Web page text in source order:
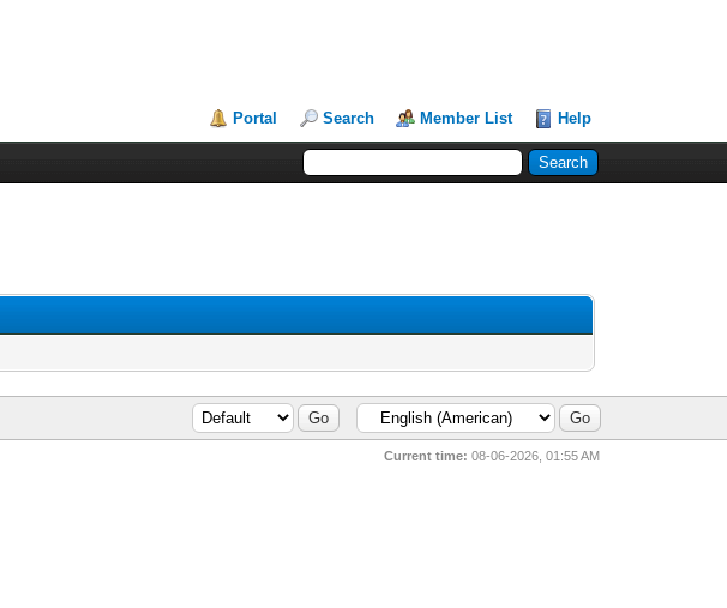
Portal Search Member List Help
Current time: 08-06-2026, 01:55 AM